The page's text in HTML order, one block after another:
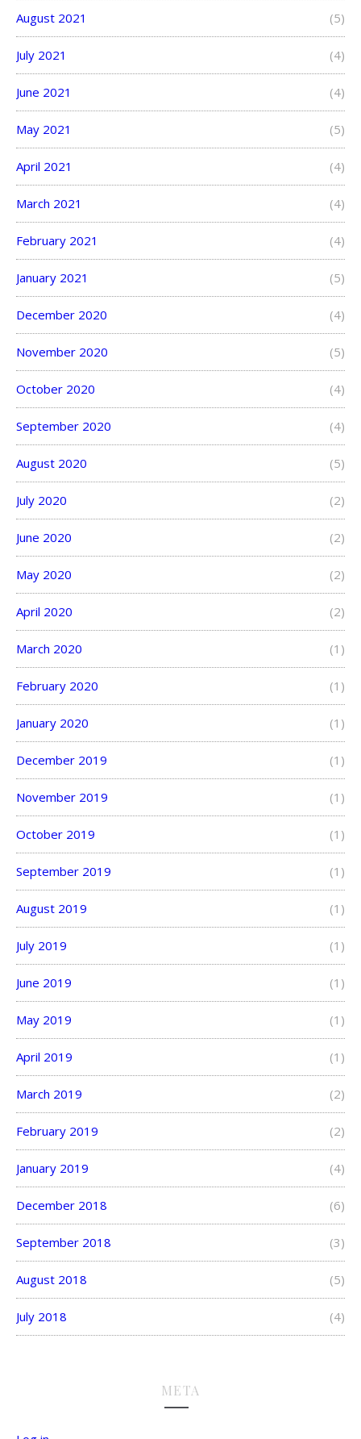
August 2021 (5)
July 2021 (4)
June 2021 (4)
May 2021 (5)
April 2021 (4)
March 2021 (4)
February 2021 (4)
January 2021 (5)
December 2020 (4)
November 2020 (5)
October 2020 (4)
September 2020 (4)
August 2020 (5)
July 2020 (2)
June 2020 (2)
May 2020 (2)
April 2020 (2)
March 2020 (1)
February 2020 (1)
January 2020 (1)
December 2019 (1)
November 2019 (1)
October 2019 (1)
September 2019 (1)
August 2019 (1)
July 2019 (1)
June 2019 (1)
May 2019 (1)
April 2019 (1)
March 2019 (2)
February 2019 (2)
January 2019 (4)
December 2018 (6)
September 2018 (3)
August 2018 (5)
July 2018 (4)
META